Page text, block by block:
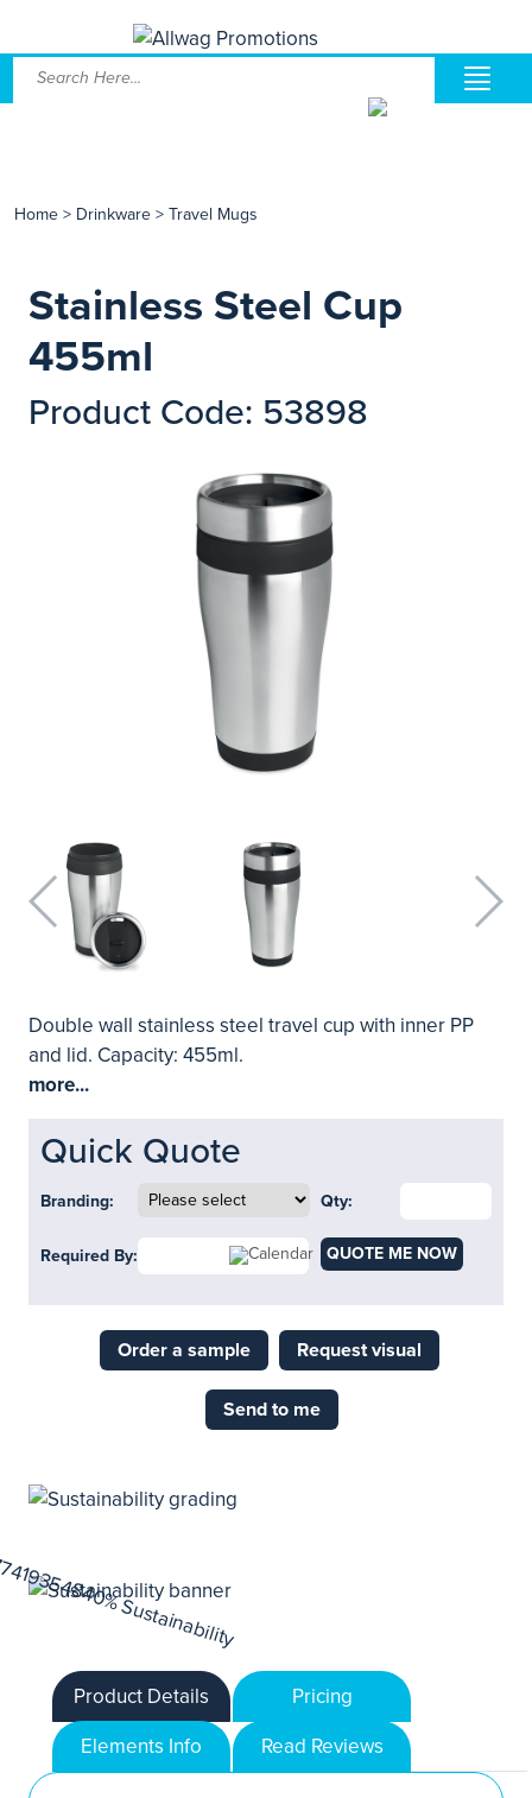
Home > Drinkware > Travel Mugs
Stainless Steel Cup
455ml
Product Code: 53898
Double wall stainless steel travel cup with inner PP
and lid. Capacity: 455ml.
more...
Quick Quote
Branding: Qty:
Required By: QUOTE ME NOW
Order a sample Request visual
Send to me
Product Details
Pricing
Elements Info
Read Reviews